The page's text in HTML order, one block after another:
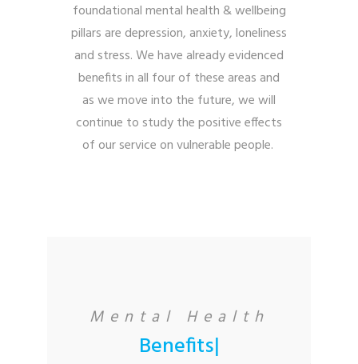
foundational mental health & wellbeing
pillars are depression, anxiety, loneliness
and stress. We have already evidenced
benefits in all four of these areas and
as we move into the future, we will
continue to study the positive effects
of our service on vulnerable people.
Mental Health
Benefits|